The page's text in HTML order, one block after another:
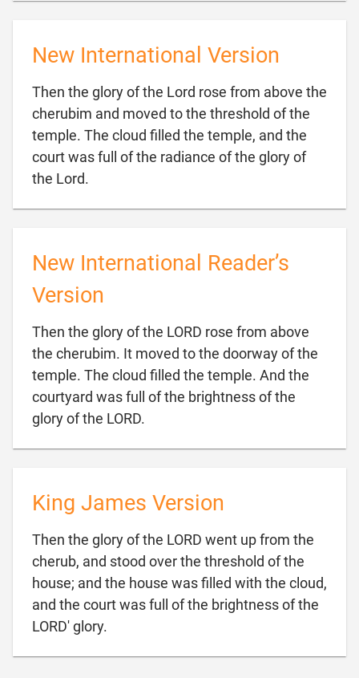
New International Version
Then the glory of the Lord rose from above the
cherubim and moved to the threshold of the
temple. The cloud filled the temple, and the
court was full of the radiance of the glory of
the Lord.
New International Reader’s
Version
Then the glory of the LORD rose from above
the cherubim. It moved to the doorway of the
temple. The cloud filled the temple. And the
courtyard was full of the brightness of the
glory of the LORD.
King James Version
Then the glory of the LORD went up from the
cherub, and stood over the threshold of the
house; and the house was filled with the cloud,
and the court was full of the brightness of the
LORD' glory.